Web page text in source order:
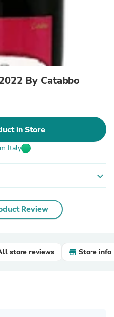
By Catabbo
in Store
Italy
expand_more
Review
store reviews Store info